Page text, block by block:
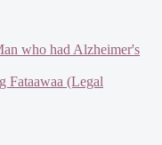
who had Alzheimer's
Fataawaa (Legal